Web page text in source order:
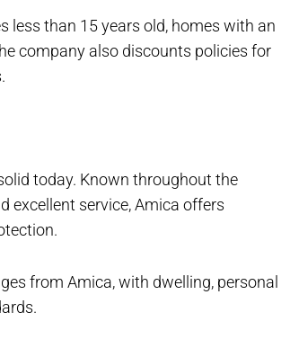
less than 15 years old, homes with an
company also discounts policies for
today. Known throughout the
excellent service, Amica offers
from Amica, with dwelling, personal